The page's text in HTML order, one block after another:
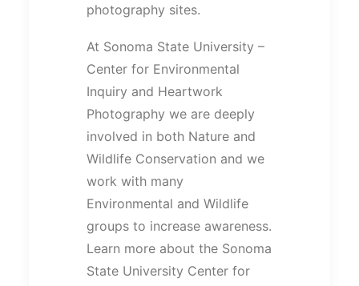
photography sites.
At Sonoma State University –
Center for Environmental
Inquiry and Heartwork
Photography we are deeply
involved in both Nature and
Wildlife Conservation and we
work with many
Environmental and Wildlife
groups to increase awareness.
Learn more about the Sonoma
State University Center for